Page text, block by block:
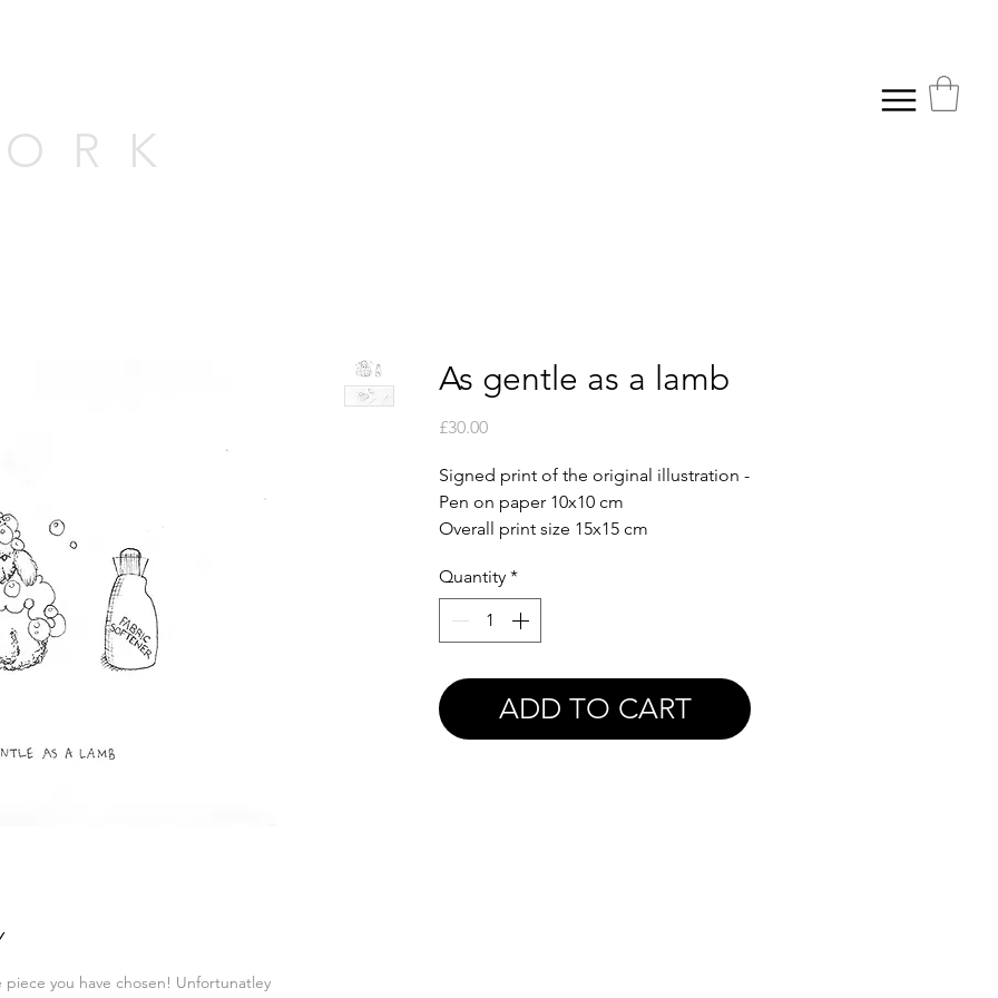
As gentle as a lamb
£30.00Price
Signed print of the original illustration -
Pen on paper 10x10 cm
Overall print size 15x15 cm
Quantity *
ADD TO CART
you have chosen! Unfortunatley